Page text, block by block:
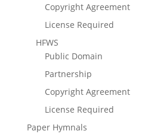
Copyright Agreement
License Required
HFWS
Public Domain
Partnership
Copyright Agreement
License Required
Paper Hymnals